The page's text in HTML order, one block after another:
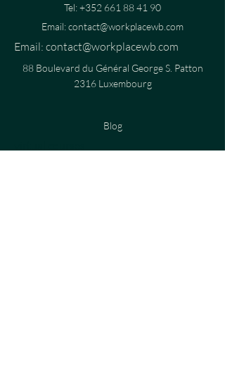
Tel:+352 661 88 41 90
Email:contact@workplacewb.com
Email: contact@workplacewb.com
88 Boulevard du Général George S. Patton
2316 Luxembourg
Blog